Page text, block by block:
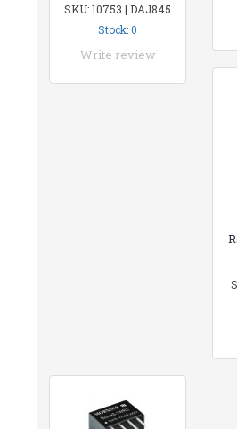
SKU: 10753 | DAJ845
Stock: 0
Write review